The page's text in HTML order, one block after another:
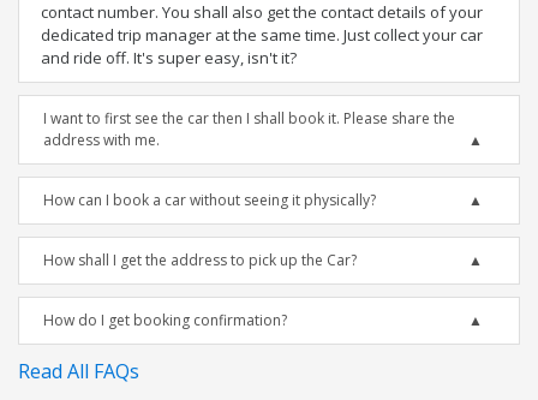
contact number. You shall also get the contact details of your
dedicated trip manager at the same time. Just collect your car
and ride off. It's super easy, isn't it?
I want to first see the car then I shall book it. Please share the
address with me.
How can I book a car without seeing it physically?
How shall I get the address to pick up the Car?
How do I get booking confirmation?
Read All FAQs